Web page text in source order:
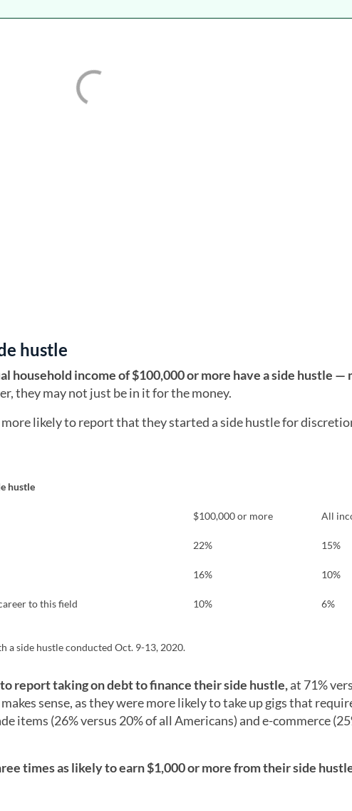
hustle
household income of $100,000 or more have a side hustle —
they may not just be in it for the money.
likely to report that they started a side hustle for
hustle
$100,000 or more All
22% 15%
16% 10%
to this field 10% 6%
a side hustle conducted Oct. 9-13, 2020.
report taking on debt to finance their side hustle,at 71%
sense, as they were more likely to take up gigs that
items (26% versus 20% of all Americans) and e-commerce
times as likely to earn $1,000 or more from their side